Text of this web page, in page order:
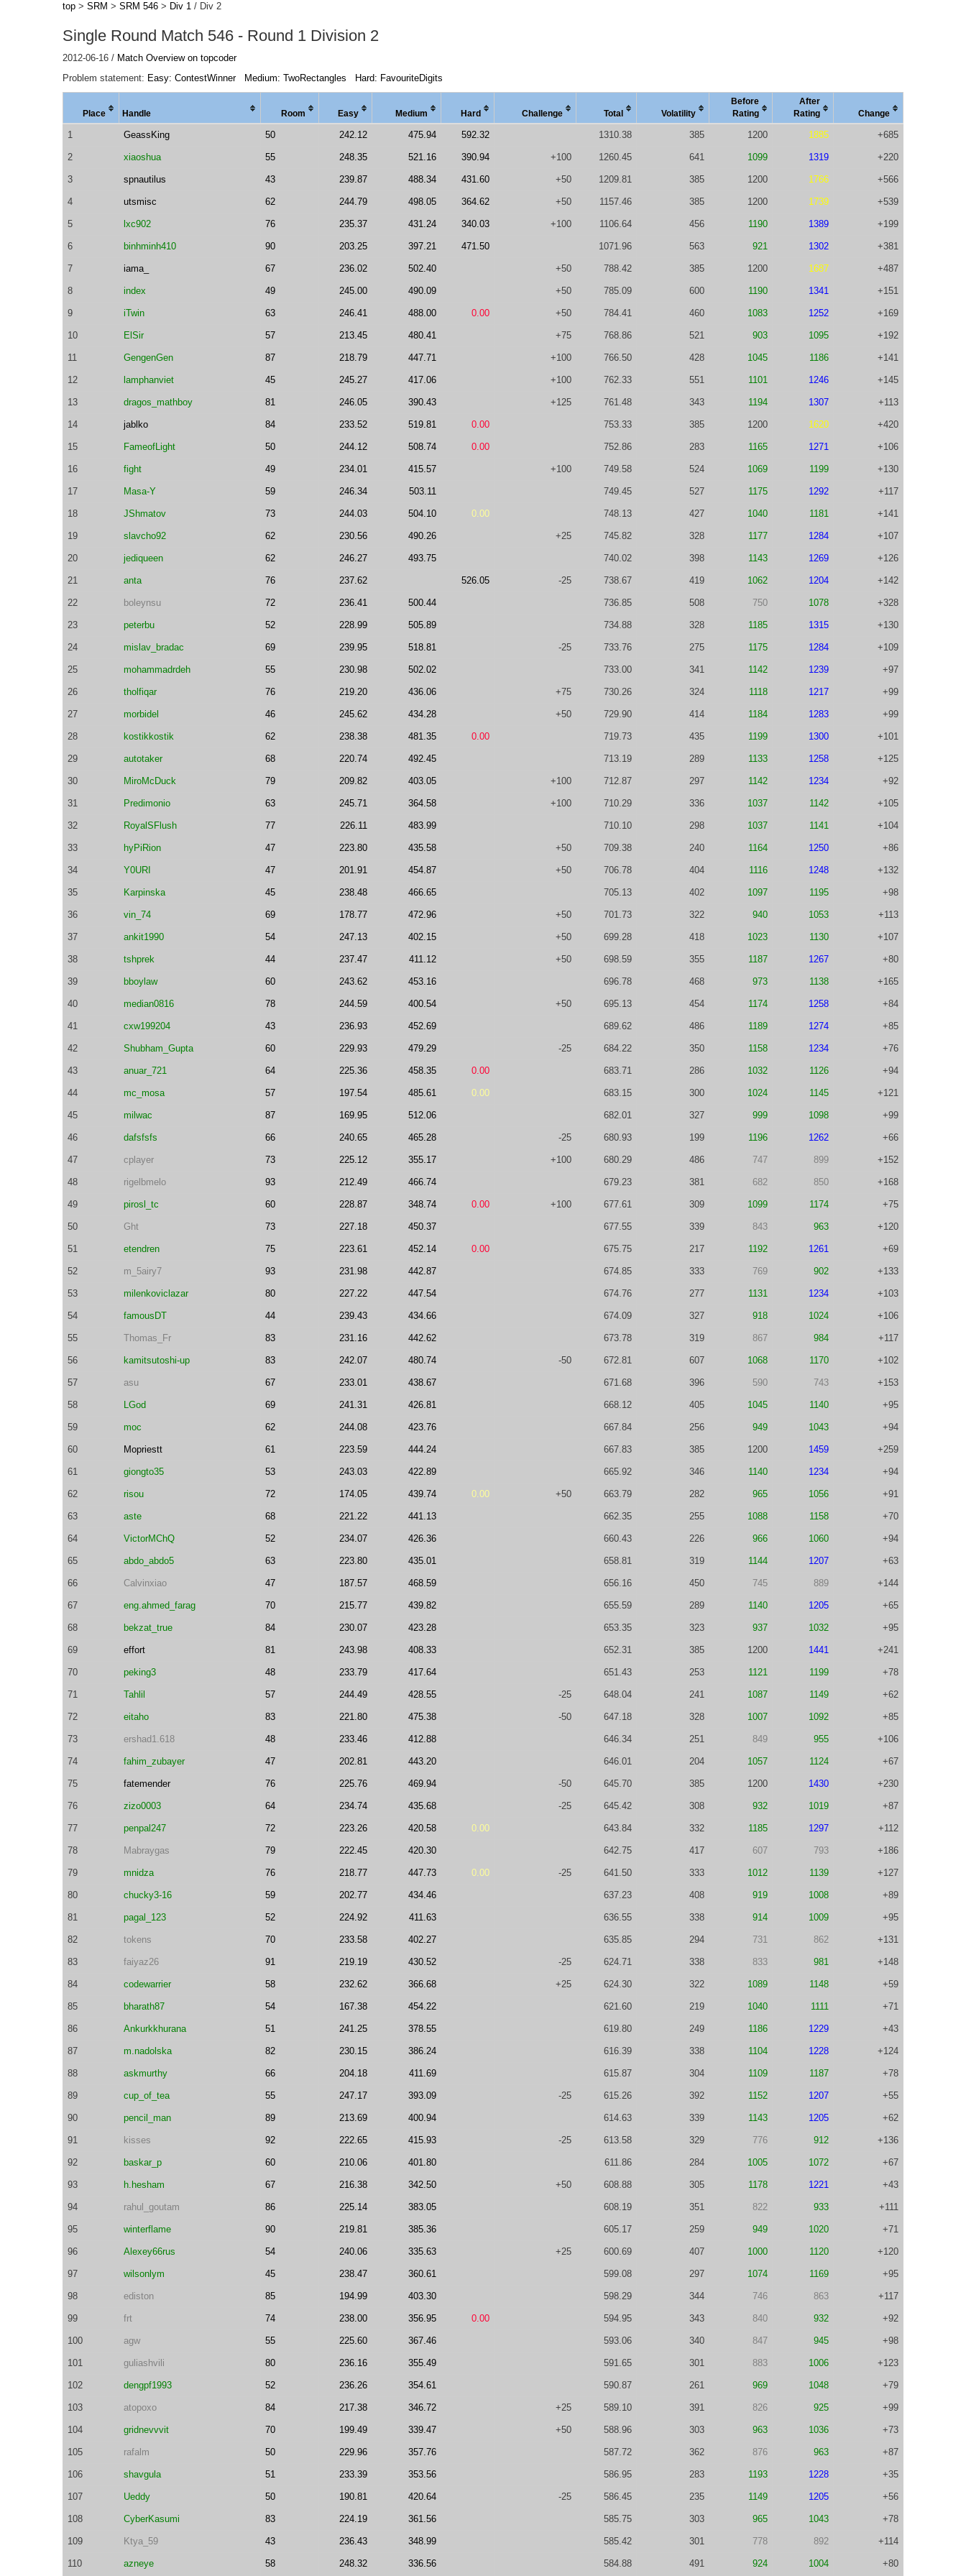
top > SRM > SRM 546 > Div 1 / Div 2
Single Round Match 546 - Round 1 Division 2
2012-06-16 / Match Overview on topcoder
Problem statement: Easy: ContestWinner Medium: TwoRectangles Hard: FavouriteDigits
Place Handle Room Easy Medium Hard Chal lenge Total Volatility
Before
Rating
After
Rating
Change
1 GeassKing 50 242.12 475.94 592.32 1310.38 385 1200 1885 +685
2 xiaoshua 55 248.35 521.16 390.94 +100 1260.45 641 1099 1319 +220
3 spnautilus 43 239.87 488.34 431.60 +50 1209.81 385 1200 1766 +566
4 utsmisc 62 244.79 498.05 364.62 +50 1157.46 385 1200 1739 +539
5 lxc902 76 235.37 431.24 340.03 +100 1106.64 456 1190 1389 +199
6 binhminh410 90 203.25 397.21 471.50 1071.96 563 921 1302 +381
7 iama_ 67 236.02 502.40 +50 788.42 385 1200 1687 +487
8 index 49 245.00 490.09 +50 785.09 600 1190 1341 +151
9 iTwin 63 246.41 488.00 0.00 +50 784.41 460 1083 1252 +169
10 ElSir 57 213.45 480.41 +75 768.86 521 903 1095 +192
11 GengenGen 87 218.79 447.71 +100 766.50 428 1045 1186 +141
12 lamphanviet 45 245.27 417.06 +100 762.33 551 1101 1246 +145
13 dragos_mathboy 81 246.05 390.43 +125 761.48 343 1194 1307 +113
14 jablko 84 233.52 519.81 0.00 753.33 385 1200 1620 +420
15 FameofLight 50 244.12 508.74 0.00 752.86 283 1165 1271 +106
16 fight 49 234.01 415.57 +100 749.58 524 1069 1199 +130
17 Masa-Y 59 246.34 503.11 749.45 527 1175 1292 +117
18 JShmatov 73 244.03 504.10 0.00 748.13 427 1040 1181 +141
19 slavcho92 62 230.56 490.26 +25 745.82 328 1177 1284 +107
20 jediqueen 62 246.27 493.75 740.02 398 1143 1269 +126
21 anta 76 237.62 526.05 -25 738.67 419 1062 1204 +142
22 boleynsu 72 236.41 500.44 736.85 508 750 1078 +328
23 peterbu 52 228.99 505.89 734.88 328 1185 1315 +130
24 mislav_bradac 69 239.95 518.81 -25 733.76 275 1175 1284 +109
25 mohammadrdeh 55 230.98 502.02 733.00 341 1142 1239 +97
26 tholfiqar 76 219.20 436.06 +75 730.26 324 1118 1217 +99
27 morbidel 46 245.62 434.28 +50 729.90 414 1184 1283 +99
28 kostikkostik 62 238.38 481.35 0.00 719.73 435 1199 1300 +101
29 autotaker 68 220.74 492.45 713.19 289 1133 1258 +125
30 MiroMcDuck 79 209.82 403.05 +100 712.87 297 1142 1234 +92
31 Predimonio 63 245.71 364.58 +100 710.29 336 1037 1142 +105
32 RoyalSFlush 77 226.11 483.99 710.10 298 1037 1141 +104
33 hyPiRion 47 223.80 435.58 +50 709.38 240 1164 1250 +86
34 Y0URI 47 201.91 454.87 +50 706.78 404 1116 1248 +132
35 Karpinska 45 238.48 466.65 705.13 402 1097 1195 +98
36 vin_74 69 178.77 472.96 +50 701.73 322 940 1053 +113
37 ankit1990 54 247.13 402.15 +50 699.28 418 1023 1130 +107
38 tshprek 44 237.47 411.12 +50 698.59 355 1187 1267 +80
39 bboylaw 60 243.62 453.16 696.78 468 973 1138 +165
40 median0816 78 244.59 400.54 +50 695.13 454 1174 1258 +84
41 cxw199204 43 236.93 452.69 689.62 486 1189 1274 +85
42 Shubham_Gupta 60 229.93 479.29 -25 684.22 350 1158 1234 +76
43 anuar_721 64 225.36 458.35 0.00 683.71 286 1032 1126 +94
44 mc_mosa 57 197.54 485.61 0.00 683.15 300 1024 1145 +121
45 milwac 87 169.95 512.06 682.01 327 999 1098 +99
46 dafsfsfs 66 240.65 465.28 -25 680.93 199 1196 1262 +66
47 cplayer 73 225.12 355.17 +100 680.29 486 747 899 +152
48 rigelbmelo 93 212.49 466.74 679.23 381 682 850 +168
49 pirosl_tc 60 228.87 348.74 0.00 +100 677.61 309 1099 1174 +75
50 Ght 73 227.18 450.37 677.55 339 843 963 +120
51 etendren 75 223.61 452.14 0.00 675.75 217 1192 1261 +69
52 m_5airy7 93 231.98 442.87 674.85 333 769 902 +133
53 milenkoviclazar 80 227.22 447.54 674.76 277 1131 1234 +103
54 famousDT 44 239.43 434.66 674.09 327 918 1024 +106
55 Thomas_Fr 83 231.16 442.62 673.78 319 867 984 +117
56 kamitsutoshi-up 83 242.07 480.74 -50 672.81 607 1068 1170 +102
57 asu 67 233.01 438.67 671.68 396 590 743 +153
58 LGod 69 241.31 426.81 668.12 405 1045 1140 +95
59 moc 62 244.08 423.76 667.84 256 949 1043 +94
60 Mopriestt 61 223.59 444.24 667.83 385 1200 1459 +259
61 giongto35 53 243.03 422.89 665.92 346 1140 1234 +94
62 risou 72 174.05 439.74 0.00 +50 663.79 282 965 1056 +91
63 aste 68 221.22 441.13 662.35 255 1088 1158 +70
64 VictorMChQ 52 234.07 426.36 660.43 226 966 1060 +94
65 abdo_abdo5 63 223.80 435.01 658.81 319 1144 1207 +63
66 Calvinxiao 47 187.57 468.59 656.16 450 745 889 +144
67 eng.ahmed_farag 70 215.77 439.82 655.59 289 1140 1205 +65
68 bekzat_true 84 230.07 423.28 653.35 323 937 1032 +95
69 effort 81 243.98 408.33 652.31 385 1200 1441 +241
70 peking3 48 233.79 417.64 651.43 253 1121 1199 +78
71 Tahlil 57 244.49 428.55 -25 648.04 241 1087 1149 +62
72 eitaho 83 221.80 475.38 -50 647.18 328 1007 1092 +85
73 ershad1.618 48 233.46 412.88 646.34 251 849 955 +106
74 fahim_zubayer 47 202.81 443.20 646.01 204 1057 1124 +67
75 fatemender 76 225.76 469.94 -50 645.70 385 1200 1430 +230
76 zizo0003 64 234.74 435.68 -25 645.42 308 932 1019 +87
77 penpal247 72 223.26 420.58 0.00 643.84 332 1185 1297 +112
78 Mabraygas 79 222.45 420.30 642.75 417 607 793 +186
79 mnidza 76 218.77 447.73 0.00 -25 641.50 333 1012 1139 +127
80 chucky3-16 59 202.77 434.46 637.23 408 919 1008 +89
81 pagal_123 52 224.92 411.63 636.55 338 914 1009 +95
82 tokens 70 233.58 402.27 635.85 294 731 862 +131
83 faiyaz26 91 219.19 430.52 -25 624.71 338 833 981 +148
84 codewarrier 58 232.62 366.68 +25 624.30 322 1089 1148 +59
85 bharath87 54 167.38 454.22 621.60 219 1040 1111 +71
86 Ankurkkhurana 51 241.25 378.55 619.80 249 1186 1229 +43
87 m.nadolska 82 230.15 386.24 616.39 338 1104 1228 +124
88 askmurthy 66 204.18 411.69 615.87 304 1109 1187 +78
89 cup_of_tea 55 247.17 393.09 -25 615.26 392 1152 1207 +55
90 pencil_man 89 213.69 400.94 614.63 339 1143 1205 +62
91 kisses 92 222.65 415.93 -25 613.58 329 776 912 +136
92 baskar_p 60 210.06 401.80 611.86 284 1005 1072 +67
93 h.hesham 67 216.38 342.50 +50 608.88 305 1178 1221 +43
94 rahul_goutam 86 225.14 383.05 608.19 351 822 933 +111
95 winterflame 90 219.81 385.36 605.17 259 949 1020 +71
96 Alexey66rus 54 240.06 335.63 +25 600.69 407 1000 1120 +120
97 wilsonlym 45 238.47 360.61 599.08 297 1074 1169 +95
98 ediston 85 194.99 403.30 598.29 344 746 863 +117
99 frt 74 238.00 356.95 0.00 594.95 343 840 932 +92
100 agw 55 225.60 367.46 593.06 340 847 945 +98
101 guliashvili 80 236.16 355.49 591.65 301 883 1006 +123
102 dengpf1993 52 236.26 354.61 590.87 261 969 1048 +79
103 atopoxo 84 217.38 346.72 +25 589.10 391 826 925 +99
104 gridnevvvit 70 199.49 339.47 +50 588.96 303 963 1036 +73
105 rafalm 50 229.96 357.76 587.72 362 876 963 +87
106 shavgula 51 233.39 353.56 586.95 283 1193 1228 +35
107 Ueddy 50 190.81 420.64 -25 586.45 235 1149 1205 +56
108 CyberKasumi 83 224.19 361.56 585.75 303 965 1043 +78
109 Ktya_59 43 236.43 348.99 585.42 301 778 892 +114
110 azneye 58 248.32 336.56 584.88 491 924 1004 +80